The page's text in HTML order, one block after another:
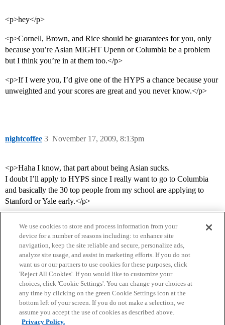
<p>hey</p>
<p>Cornell, Brown, and Rice should be guarantees for you, only
because you’re Asian MIGHT Upenn or Columbia be a problem
but I think you’re in at them too.</p>
<p>If I were you, I’d give one of the HYPS a chance because your
unweighted and your scores are great and you never know.</p>
nightcoffee November 17, 2009, 8:13pm
3
<p>Haha I know, that part about being Asian sucks.
I doubt I’ll apply to HYPS since I really want to go to Columbia
and basically the 30 top people from my school are applying to
Stanford or Yale early.</p>
Home Categories Guidelines Terms of Service
Privacy Policy
We use cookies to store and process information from your
device for a number of reasons including: to enhance site
navigation, keep the site reliable and secure, personalize ads,
analyze site usage, and assist in marketing efforts. If you do not
want us or our partners to use cookies for these purposes, click
'Reject All Cookies'. If you would like to customize your
choices, click 'Cookie Settings'. You can change your choices at
any time by clicking on the green Cookie Settings icon at the
bottom left of your screen. If you do not make a selection, we
assume you accept the use of cookies as described above.
Privacy Policy.